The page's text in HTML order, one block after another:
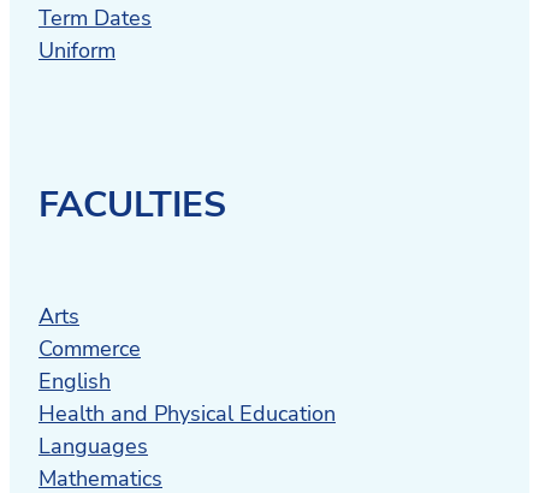
Term Dates
Uniform
FACULTIES
Arts
Commerce
English
Health and Physical Education
Languages
Mathematics